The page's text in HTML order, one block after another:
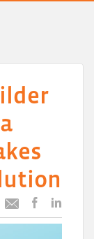
Email
this this